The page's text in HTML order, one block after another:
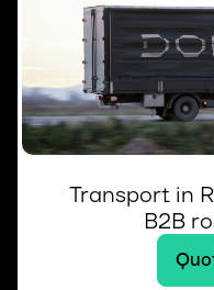
Transport in
B2B